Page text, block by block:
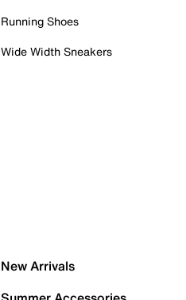
Running Shoes
Wide Width Sneakers
New Arrivals